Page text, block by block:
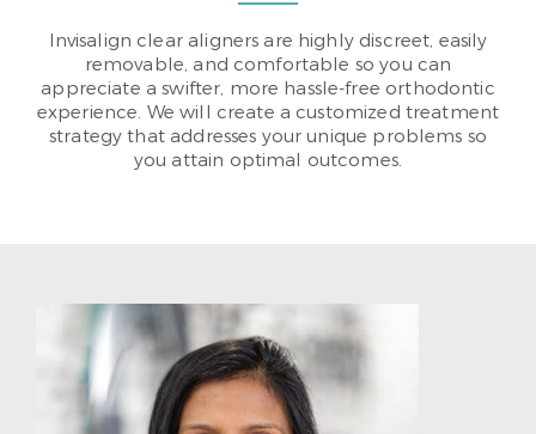
Invisalign clear aligners are highly discreet, easily
removable, and comfortable so you can
appreciate a swifter, more hassle-free orthodontic
experience. We will create a customized treatment
strategy that addresses your unique problems so
you attain optimal outcomes.